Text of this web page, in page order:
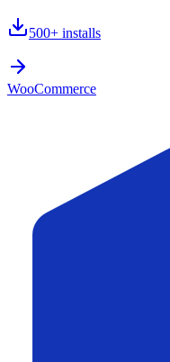
500+ installs
WooCommerce